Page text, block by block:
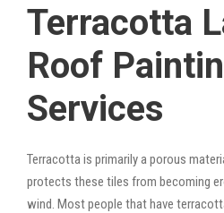
Terracotta
Roof
Services
Terracotta is primarily a porous
protects these tiles from becoming
wind. Most people that have